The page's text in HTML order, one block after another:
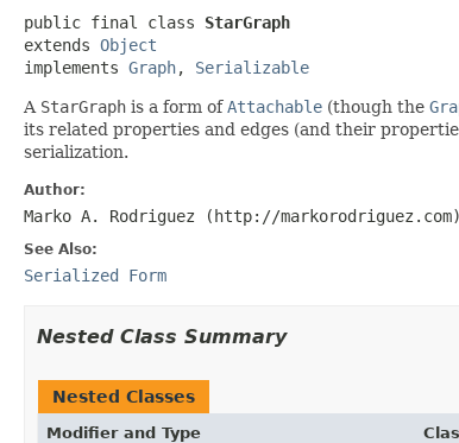
public final class StarGraph
extends Object
implements Graph, Serializable
A StarGraph is a form ofAttachable (though the
its related properties and edges (and their
serialization.
Author:
Marko A. Rodriguez (http://markorodriguez.com)
See Also:
Serialized Form
Nested Class Summary
Nested Classes
Modifier and Type